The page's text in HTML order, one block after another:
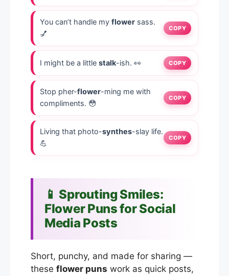
You can’t handle my flower sass.
💅
COPY
I might be a little stalk-ish. 👀 COPY
Stop pher-flower-ming me with
compliments. 😳
COPY
Living that photo-synthes-slay life.
💪
COPY
📱 Sprouting Smiles:
Flower Puns for Social
Media Posts
Short, punchy, and made for sharing —
these flower puns work as quick posts,